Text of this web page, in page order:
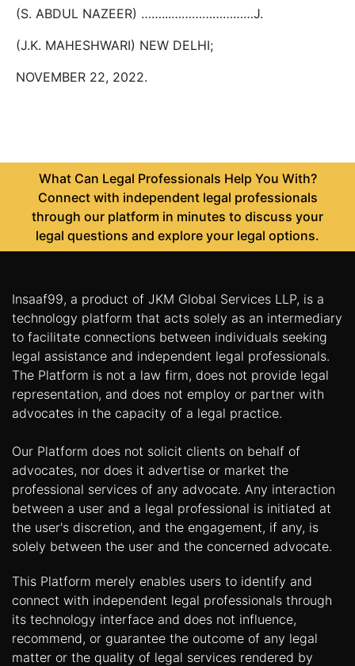
(S. ABDUL NAZEER) ……...……………………J.
(J.K. MAHESHWARI) NEW DELHI;
NOVEMBER 22, 2022.
What Can Legal Professionals Help You With?
Connect with independent legal professionals
through our platform in minutes to discuss your
legal questions and explore your legal options.
Insaaf99, a product of JKM Global Services LLP, is a
technology platform that acts solely as an intermediary
to facilitate connections between individuals seeking
legal assistance and independent legal professionals.
The Platform is not a law firm, does not provide legal
representation, and does not employ or partner with
advocates in the capacity of a legal practice.
Our Platform does not solicit clients on behalf of
advocates, nor does it advertise or market the
professional services of any advocate. Any interaction
between a user and a legal professional is initiated at
the user's discretion, and the engagement, if any, is
solely between the user and the concerned advocate.
This Platform merely enables users to identify and
connect with independent legal professionals through
its technology interface and does not influence,
recommend, or guarantee the outcome of any legal
matter or the quality of legal services rendered by